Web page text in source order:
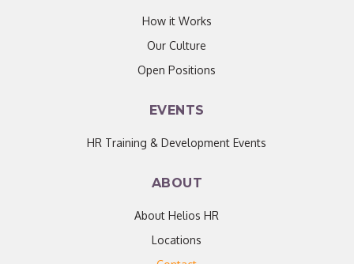
How it Works
Our Culture
Open Positions
EVENTS
HR Training & Development Events
ABOUT
About Helios HR
Locations